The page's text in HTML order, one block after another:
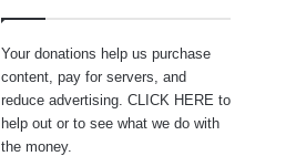
Your donations help us purchase
content, pay for servers, and
reduce advertising. CLICK HERE to
help out or to see what we do with
the money.